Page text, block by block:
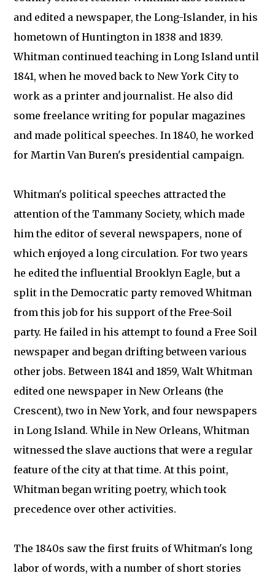
and edited a newspaper, the Long-Islander, in his
hometown of Huntington in 1838 and 1839.
Whitman continued teaching in Long Island until
1841, when he moved back to New York City to
work as a printer and journalist. He also did
some freelance writing for popular magazines
and made political speeches. In 1840, he worked
for Martin Van Buren's presidential campaign.
Whitman's political speeches attracted the
attention of the Tammany Society, which made
him the editor of several newspapers, none of
which enjoyed a long circulation. For two years
he edited the influential Brooklyn Eagle, but a
split in the Democratic party removed Whitman
from this job for his support of the Free-Soil
party. He failed in his attempt to found a Free Soil
newspaper and began drifting between various
other jobs. Between 1841 and 1859, Walt Whitman
edited one newspaper in New Orleans (the
Crescent), two in New York, and four newspapers
in Long Island. While in New Orleans, Whitman
witnessed the slave auctions that were a regular
feature of the city at that time. At this point,
Whitman began writing poetry, which took
precedence over other activities.
The 1840s saw the first fruits of Whitman's long
labor of words, with a number of short stories